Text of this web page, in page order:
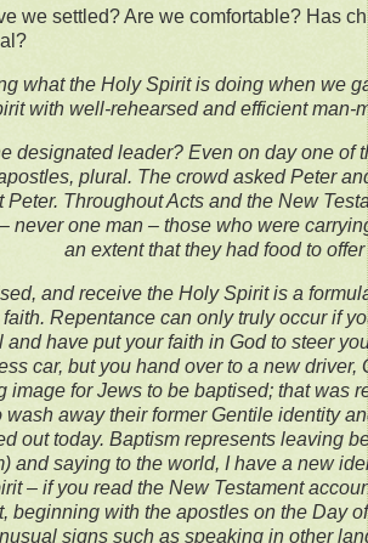
we settled? Are we comfortable? Has
what the Holy Spirit is doing when we
with well-rehearsed and efficient man-
designated leader? Even on day one of
plural. The crowd asked Peter
Peter. Throughout Acts and the New
never one man – those who were
an extent that they had food to offer
and receive the Holy Spirit is a
Repentance can only truly occur if
have put your faith in God to steer
car, but you hand over to a new driver,
image for Jews to be baptised; that was
wash away their former Gentile identity
out today. Baptism represents leaving
and saying to the world, I have a new
– if you read the New Testament
beginning with the apostles on the Day
signs such as speaking in other